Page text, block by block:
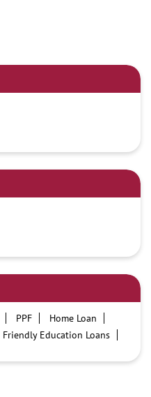
PPF
Home Loan
Friendly Education Loans